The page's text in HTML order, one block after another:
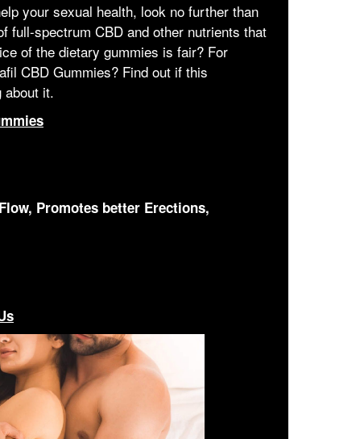
your sexual health, look no further than
full-spectrum CBD and other nutrients that
of the dietary gummies is fair? For
CBD Gummies? Find out if this
about it.
Promotes better Erections,